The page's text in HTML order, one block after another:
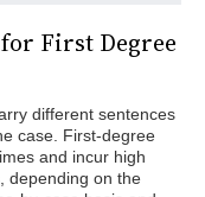
First Degree
different sentences
case. First-degree
and incur high
depending on the